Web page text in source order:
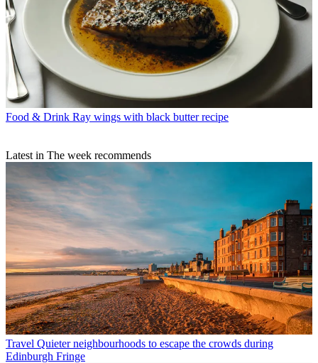
Food & Drink Ray wings with black butter recipe
Latest in The week recommends
Travel Quieter neighbourhoods to escape the crowds during
Edinburgh Fringe